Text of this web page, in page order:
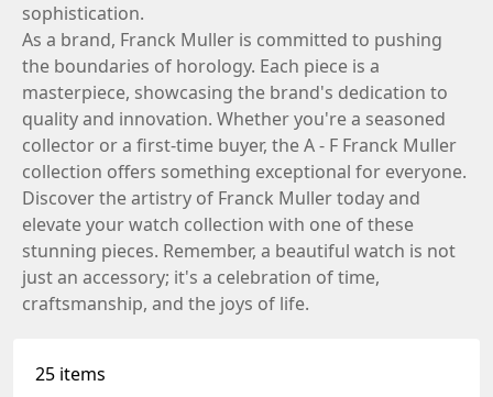
sophistication.
As a brand, Franck Muller is committed to pushing
the boundaries of horology. Each piece is a
masterpiece, showcasing the brand's dedication to
quality and innovation. Whether you're a seasoned
collector or a first-time buyer, the A - F Franck Muller
collection offers something exceptional for everyone.
Discover the artistry of Franck Muller today and
elevate your watch collection with one of these
stunning pieces. Remember, a beautiful watch is not
just an accessory; it's a celebration of time,
craftsmanship, and the joys of life.
25 items